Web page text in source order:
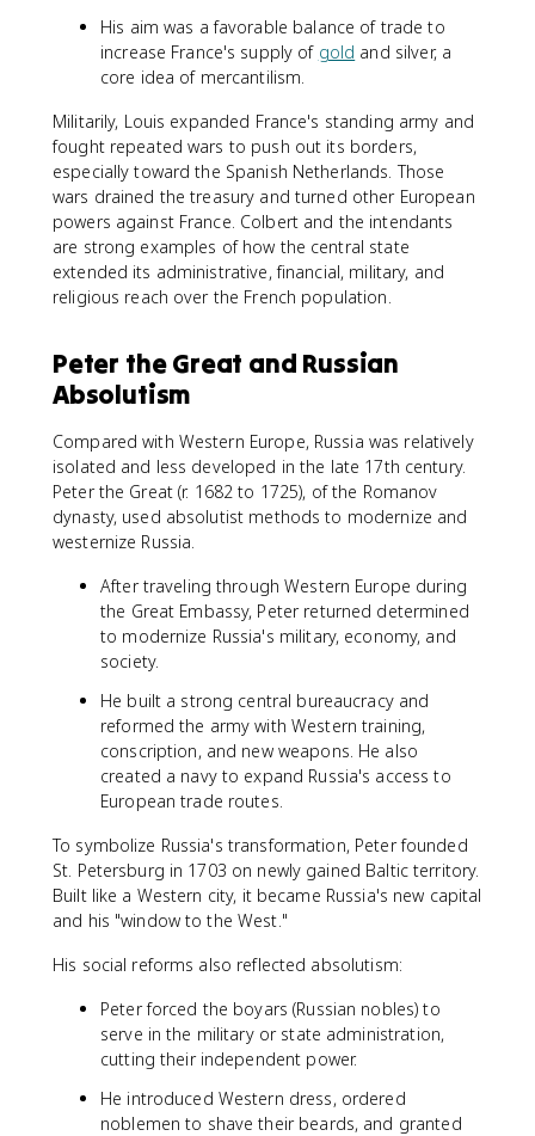
His aim was a favorable balance of trade to
increase France's supply of gold and silver, a
core idea of mercantilism.
Militarily, Louis expanded France's standing army and
fought repeated wars to push out its borders,
especially toward the Spanish Netherlands. Those
wars drained the treasury and turned other European
powers against France. Colbert and the intendants
are strong examples of how the central state
extended its administrative, financial, military, and
religious reach over the French population.
Peter the Great and Russian
Absolutism
Compared with Western Europe, Russia was relatively
isolated and less developed in the late 17th century.
Peter the Great (r. 1682 to 1725), of the Romanov
dynasty, used absolutist methods to modernize and
westernize Russia.
After traveling through Western Europe during
the Great Embassy, Peter returned determined
to modernize Russia's military, economy, and
society.
He built a strong central bureaucracy and
reformed the army with Western training,
conscription, and new weapons. He also
created a navy to expand Russia's access to
European trade routes.
To symbolize Russia's transformation, Peter founded
St. Petersburg in 1703 on newly gained Baltic territory.
Built like a Western city, it became Russia's new capital
and his "window to the West."
His social reforms also reflected absolutism:
Peter forced the boyars (Russian nobles) to
serve in the military or state administration,
cutting their independent power.
He introduced Western dress, ordered
noblemen to shave their beards, and granted